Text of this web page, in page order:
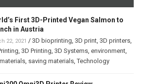
First 3D-Printed Vegan Salmon to
in Austria
22, 2021 / 3D bioprinting 3D print 3D printers
3D Printing 3D Systems environment
materials saving materials ,Technology